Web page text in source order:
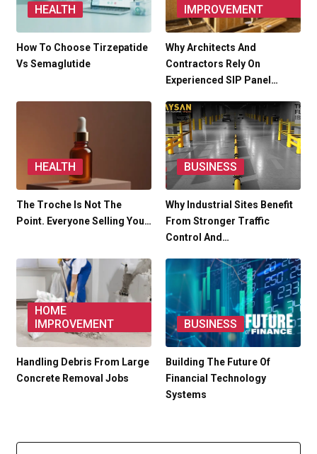
HEALTH
How To Choose Tirzepatide
Vs Semaglutide
IMPROVEMENT
Why Architects And
Contractors Rely On
Experienced SIP Panel…
HEALTH
The Troche Is Not The
Point. Everyone Selling You…
BUSINESS
Why Industrial Sites Benefit
From Stronger Traffic
Control And…
HOME
IMPROVEMENT
Handling Debris From Large
Concrete Removal Jobs
BUSINESS
Building The Future Of
Financial Technology
Systems